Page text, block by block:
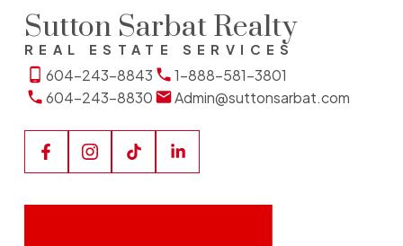
Sutton Sarbat Realty
REAL ESTATE SERVICES
604-243-8843
1-888-581-3801
604-243-8830
Admin@suttonsarbat.com